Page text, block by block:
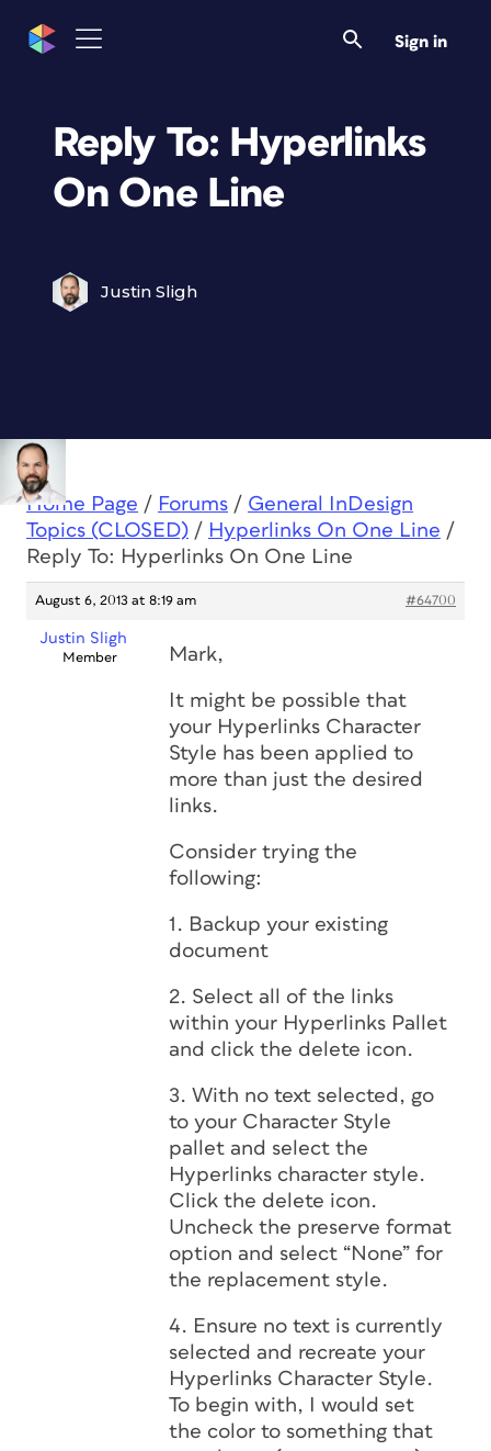
Sign in
Reply To: Hyperlinks
On One Line
Justin Sligh
Home Page / Forums / General InDesign
Topics (CLOSED) / Hyperlinks On One Line /
Reply To: Hyperlinks On One Line
August 6, 2013 at 8:19 am #64700
Justin Sligh
Member Mark,
It might be possible that
your Hyperlinks Character
Style has been applied to
more than just the desired
links.
Consider trying the
following:
1. Backup your existing
document
2. Select all of the links
within your Hyperlinks Pallet
and click the delete icon.
3. With no text selected, go
to your Character Style
pallet and select the
Hyperlinks character style.
Click the delete icon.
Uncheck the preserve format
option and select “None” for
the replacement style.
4. Ensure no text is currently
selected and recreate your
Hyperlinks Character Style.
To begin with, I would set
the color to something that